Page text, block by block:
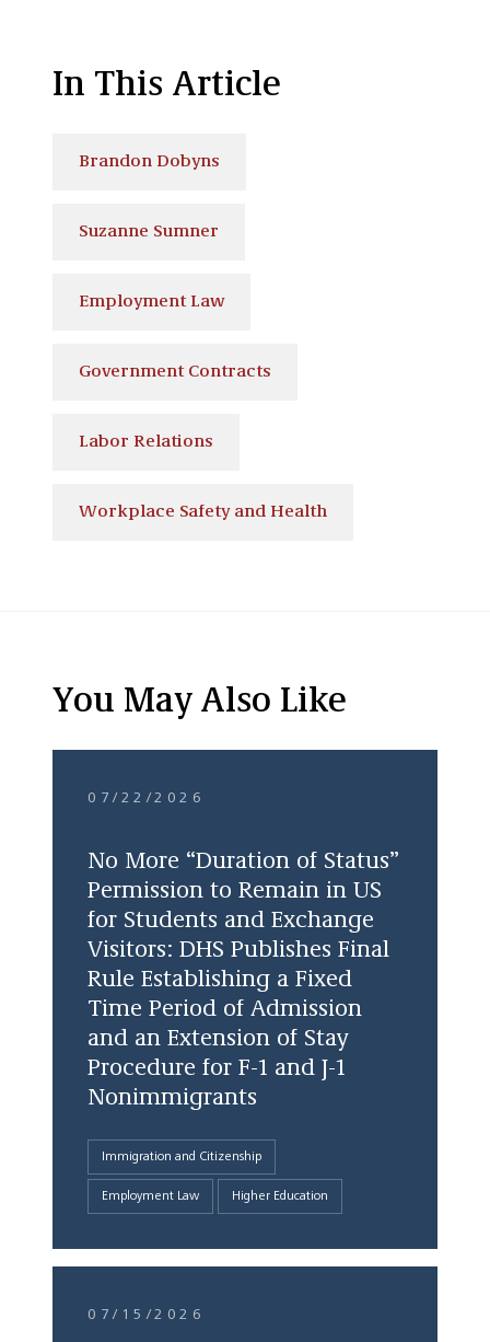
In This Article
Brandon Dobyns
Suzanne Sumner
Employment Law
Government Contracts
Labor Relations
Workplace Safety and Health
You May Also Like
07/22/2026
No More “Duration of Status”
Permission to Remain in US
for Students and Exchange
Visitors: DHS Publishes Final
Rule Establishing a Fixed
Time Period of Admission
and an Extension of Stay
Procedure for F-1 and J-1
Nonimmigrants
Immigration and Citizenship
Employment Law Higher Education
07/15/2026